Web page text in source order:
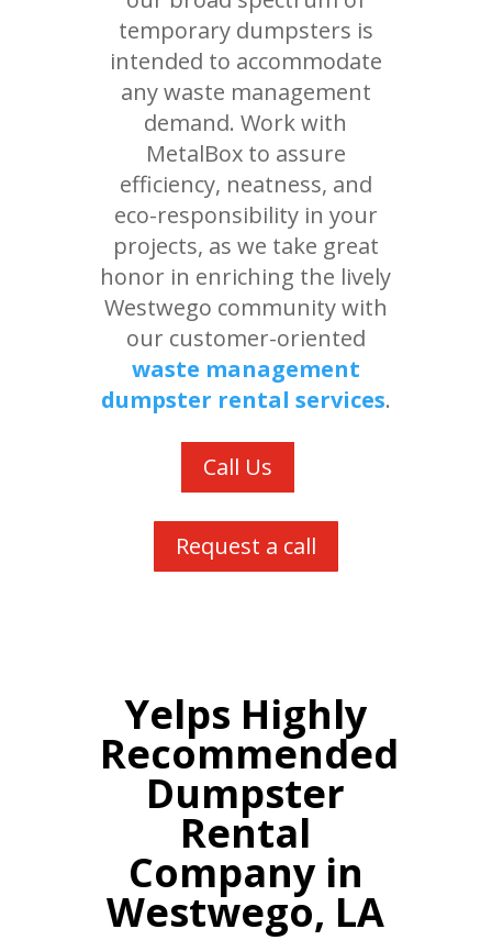
temporary dumpsters is
intended to accommodate
any waste management
demand. Work with
MetalBox to assure
efficiency, neatness, and
eco-responsibility in your
projects, as we take great
honor in enriching the lively
Westwego community with
our customer-oriented
waste management
dumpster rental services.
Call Us
Request a call
Yelps Highly
Recommended
Dumpster
Rental
Company in
Westwego, LA